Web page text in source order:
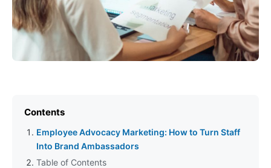
Contents
Employee Advocacy Marketing: How to Turn Staff
Into Brand Ambassadors
Table of Contents